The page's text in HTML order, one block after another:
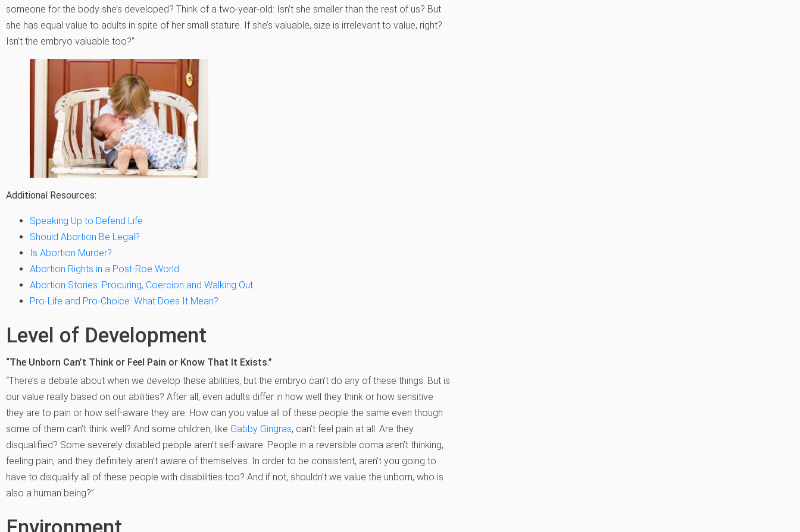
someone for the body she’s developed? Think of a two-year-old: Isn’t she smaller than the rest of us? But
she has equal value to adults in spite of her small stature. If she’s valuable, size is irrelevant to value, right?
Isn’t the embryo valuable too?”
Additional Resources:
Speaking Up to Defend Life
Should Abortion Be Legal?
Is Abortion Murder?
Abortion Rights in a Post-Roe World
Abortion Stories: Procuring, Coercion and Walking Out
Pro-Life and Pro-Choice: What Does It Mean?
Level of Development
“The Unborn Can’t Think or Feel Pain or Know That It Exists.”
“There’s a debate about when we develop these abilities, but the embryo can’t do any of these things. But is
our value really based on our abilities? After all, even adults differ in how well they think or how sensitive
they are to pain or how self-aware they are. How can you value all of these people the same even though
some of them can’t think well? And some children, like Gabby Gingras, can’t feel pain at all. Are they
disqualified? Some severely disabled people aren’t self-aware. People in a reversible coma aren’t thinking,
feeling pain, and they definitely aren’t aware of themselves. In order to be consistent, aren’t you going to
have to disqualify all of these people with disabilities too? And if not, shouldn’t we value the unborn, who is
also a human being?”